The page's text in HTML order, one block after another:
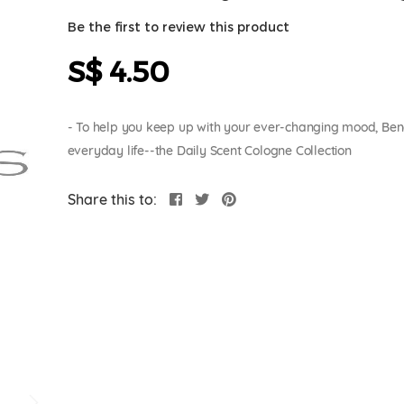
Be the first to review this product
S$ 4.50
- To help you keep up with your ever-changing mood,
everyday life--the Daily Scent Cologne Collection
Share this to: